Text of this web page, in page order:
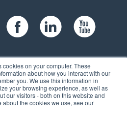
on your computer. These
about how you interact with our
you. We use this information in
your browsing experience, as well as
our visitors - both on this website and
about the cookies we use, see our
Rd, Suite 104,
NH 03060 USA